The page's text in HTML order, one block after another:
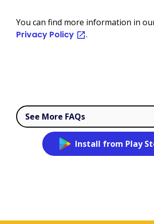
You can find more information in
Privacy Policy .
See More FAQs
Install from Play